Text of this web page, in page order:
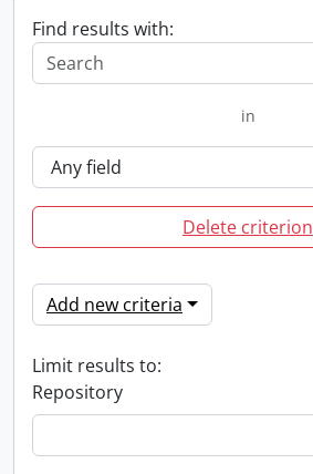
Find results with:
in
Delete criterion
Add new criteria
Limit results to:
Repository